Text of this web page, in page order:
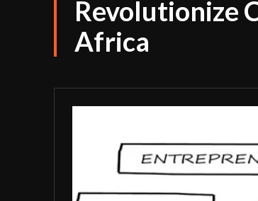
Revolutionize
Africa